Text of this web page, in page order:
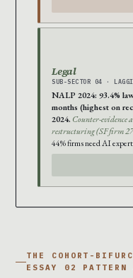
Legal
SUB-SECTOR 04 ·
NALP 2024: 93.4%
months (highest on
2024. Counter-evidence
restructuring (SF firm
44% firms need AI
THE COHORT-
ESSAY 02 PATTERN